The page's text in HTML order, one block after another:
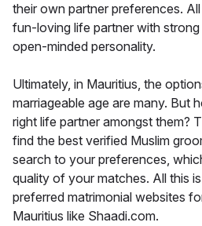
their own partner preferences.
fun-loving life partner with
open-minded personality.
Ultimately, in Mauritius, the
marriageable age are many. But
right life partner amongst them?
find the best verified Muslim
search to your preferences,
quality of your matches. All this
preferred matrimonial websites
Mauritius like Shaadi.com.